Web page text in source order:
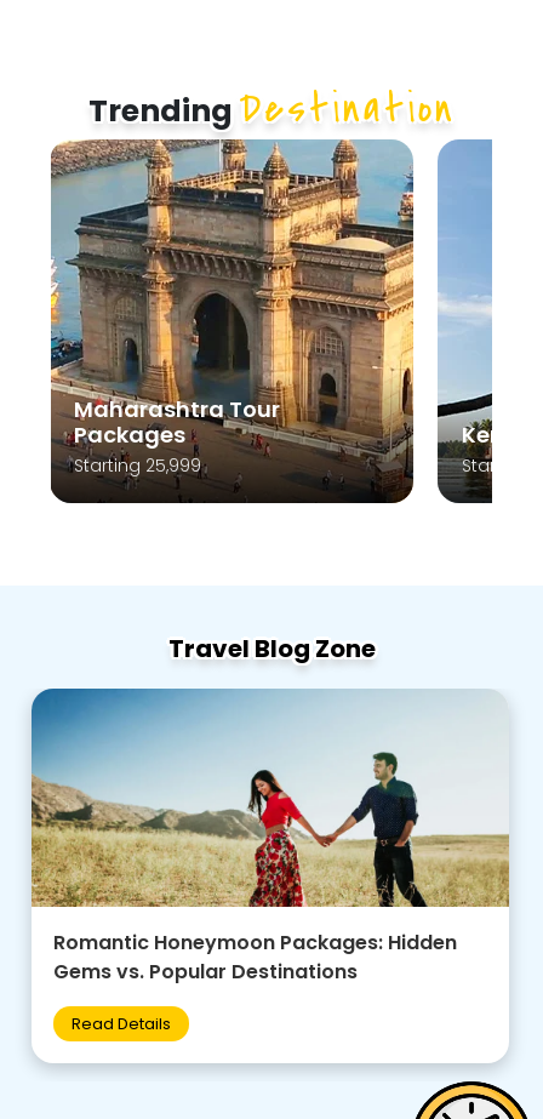
Trending Destination
Kerala Tour Packages
Starting 10,999
Travel Blog Zone
Family-Friendly Group Tours: Budget Tips +
Best Destinations for Kids
Read Details